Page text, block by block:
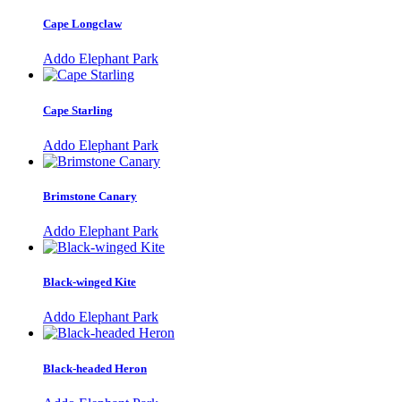
Cape Longclaw
Addo Elephant Park
Cape Starling
Addo Elephant Park
Brimstone Canary
Addo Elephant Park
Black-winged Kite
Addo Elephant Park
Black-headed Heron